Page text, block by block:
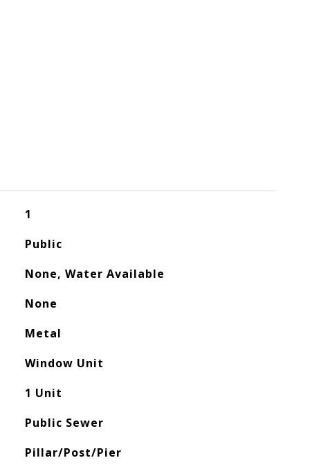
1
Public
None, Water Available
None
Metal
Window Unit
1 Unit
Public Sewer
Pillar/Post/Pier